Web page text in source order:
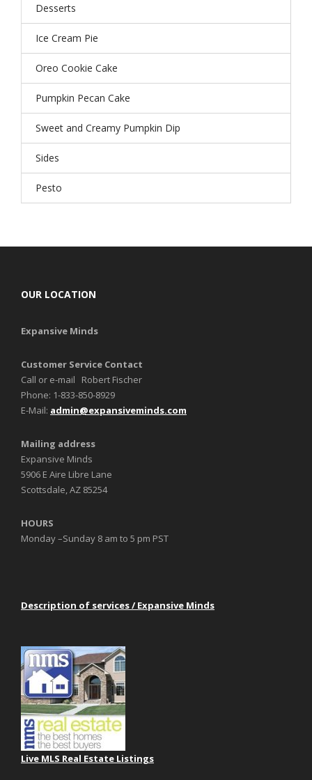
Desserts
Ice Cream Pie
Oreo Cookie Cake
Pumpkin Pecan Cake
Sweet and Creamy Pumpkin Dip
Sides
Pesto
OUR LOCATION
Expansive Minds
Customer Service Contact
Call or e-mail Robert Fischer
Phone: 1-833-850-8929
E-Mail: admin@expansiveminds.com
Mailing address
Expansive Minds
5906 E Aire Libre Lane
Scottsdale, AZ 85254
HOURS
Monday –Sunday 8 am to 5 pm PST
Description of services / Expansive Minds
Live MLS Real Estate Listings